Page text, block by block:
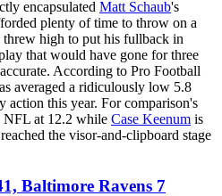
encapsulated Matt Schaub's
plenty of time to throw on a
high to put his fullback in
that would have gone for three
According to Pro Football
averaged a ridiculously low 5.8
action this year. For comparison's
NFL at 12.2 while Case Keenum is
the visor-and-clipboard stage
Baltimore Ravens 7